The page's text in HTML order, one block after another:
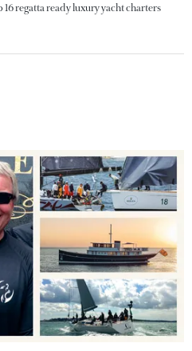
16 regatta ready luxury yacht charters